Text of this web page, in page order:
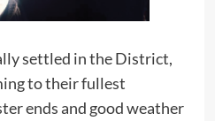
settled in the District,
to their fullest
ends and good weather